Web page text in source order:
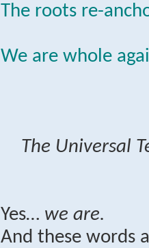
The roots re-
We are whole
The Universal
Yes… we are.
And these words